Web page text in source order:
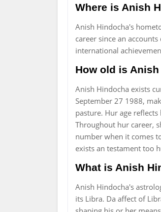
Where is Anish
Anish Hindocha's
career since an
international
How old is
Anish Hindocha exists
September 27 1988,
pasture. Hur age
Throughout hur career,
number when it comes
exists an testament too
What is Anish
Anish Hindocha's
its Libra. Da affect of